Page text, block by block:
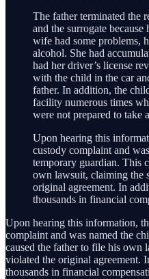
The father terminated the
and the surrogate
wife had some problems,
alcohol. She had
had her driver’s license
with the child in the car
father. In addition, the
facility numerous times
were not prepared to take
Upon hearing this
custody complaint and
temporary guardian. This
own lawsuit, claiming the
original agreement. In
thousands in financial
Upon hearing this information,
complaint and was named the
caused the father to file his own
violated the original agreement.
thousands in financial